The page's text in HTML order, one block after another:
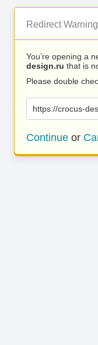
Redirect Warning
You’re opening a
design.ru that is
Please double
https://crocus-
Continue or